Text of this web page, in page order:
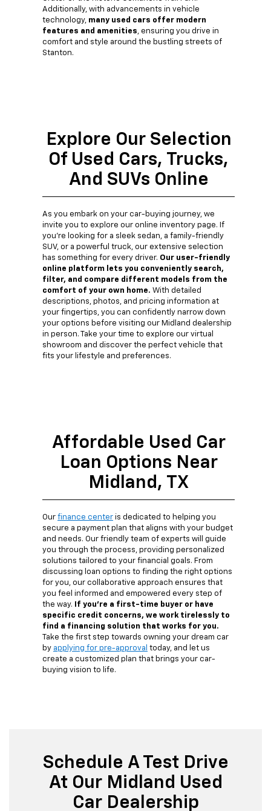
Additionally, with advancements in vehicle
technology, many used cars offer modern
features and amenities, ensuring you drive in
comfort and style around the bustling streets of
Stanton.
Explore Our Selection
Of Used Cars, Trucks,
And SUVs Online
As you embark on your car-buying journey, we
invite you to explore our online inventory page. If
you're looking for a sleek sedan, a family-friendly
SUV, or a powerful truck, our extensive selection
has something for every driver. Our user-friendly
online platform lets you conveniently search,
filter, and compare different models from the
comfort of your own home. With detailed
descriptions, photos, and pricing information at
your fingertips, you can confidently narrow down
your options before visiting our Midland dealership
in person. Take your time to explore our virtual
showroom and discover the perfect vehicle that
fits your lifestyle and preferences.
Affordable Used Car
Loan Options Near
Midland, TX
Our finance center is dedicated to helping you
secure a payment plan that aligns with your budget
and needs. Our friendly team of experts will guide
you through the process, providing personalized
solutions tailored to your financial goals. From
discussing loan options to finding the right options
for you, our collaborative approach ensures that
you feel informed and empowered every step of
the way.
If you're a first-time buyer or have
specific credit concerns, we work tirelessly to
find a financing solution that works for you.
Take the first step towards owning your dream car
by applying for pre-approval today, and let us
create a customized plan that brings your car-
buying vision to life.
Schedule A Test Drive
At Our Midland Used
Car Dealership